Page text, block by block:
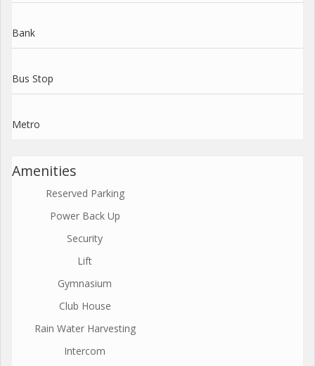
Bank
Bus Stop
Metro
Amenities
Reserved Parking
Power Back Up
Security
Lift
Gymnasium
Club House
Rain Water Harvesting
Intercom